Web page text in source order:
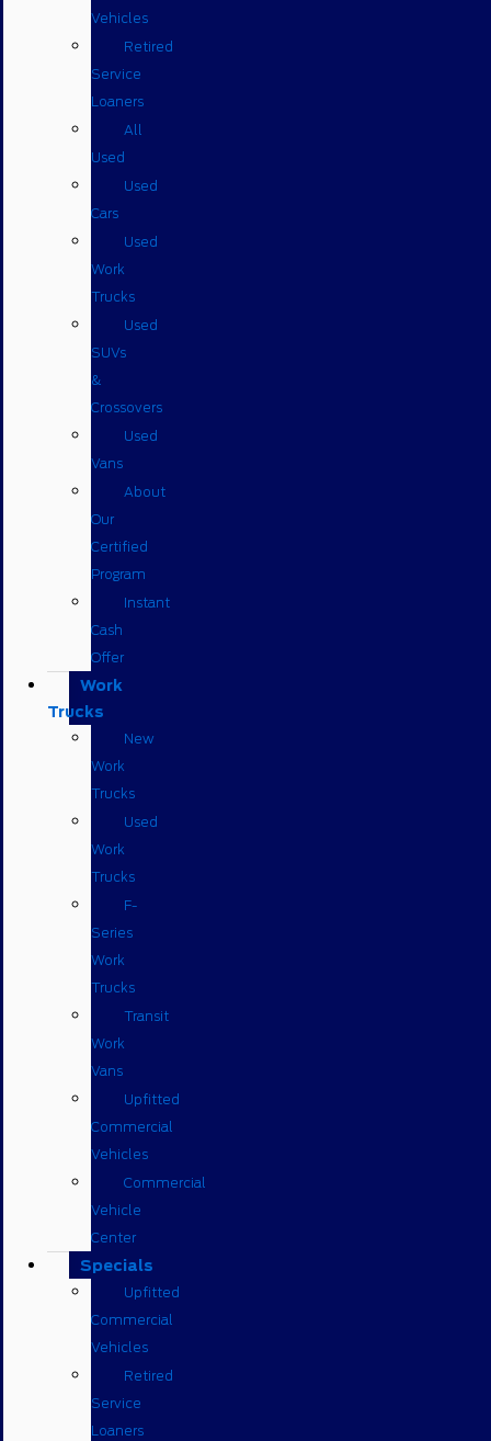
Vehicles
Retired
Service
Loaners
All
Used
Used
Cars
Used
Work
Trucks
Used
SUVs
&
Crossovers
Used
Vans
About
Our
Certified
Program
Instant
Cash
Offer
Work
Trucks
New
Work
Trucks
Used
Work
Trucks
F-
Series
Work
Trucks
Transit
Work
Vans
Upfitted
Commercial
Vehicles
Commercial
Vehicle
Center
Specials
Upfitted
Commercial
Vehicles
Retired
Service
Loaners